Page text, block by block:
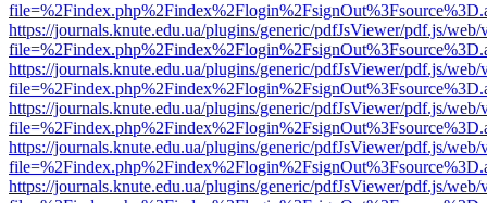
https://journals.knute.edu.ua/plugins/generic/pdfJsViewer/pdf.js/web/
https://journals.knute.edu.ua/plugins/generic/pdfJsViewer/pdf.js/web/
https://journals.knute.edu.ua/plugins/generic/pdfJsViewer/pdf.js/web/
https://journals.knute.edu.ua/plugins/generic/pdfJsViewer/pdf.js/web/
https://journals.knute.edu.ua/plugins/generic/pdfJsViewer/pdf.js/web/